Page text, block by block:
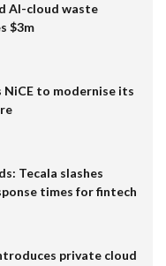
AI-cloud waste
$3m
NiCE to modernise its
Tecala slashes
times for fintech
private cloud